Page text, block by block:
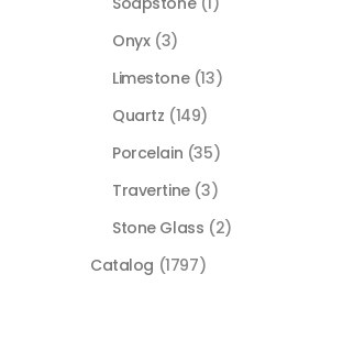
Onyx (3)
Limestone (13)
Quartz (149)
Porcelain (35)
Travertine (3)
Stone Glass (2)
Catalog (1797)